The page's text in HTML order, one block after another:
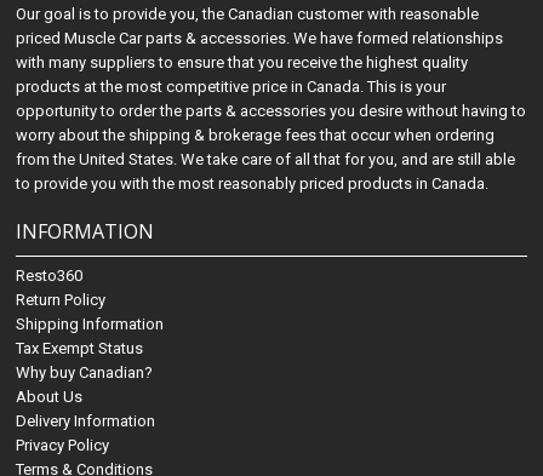
Our goal is to provide you, the Canadian customer with reasonable
priced Muscle Car parts & accessories. We have formed relationships
with many suppliers to ensure that you receive the highest quality
products at the most competitive price in Canada. This is your
opportunity to order the parts & accessories you desire without having to
worry about the shipping & brokerage fees that occur when ordering
from the United States. We take care of all that for you, and are still able
to provide you with the most reasonably priced products in Canada.
INFORMATION
Resto360
Return Policy
Shipping Information
Tax Exempt Status
Why buy Canadian?
About Us
Delivery Information
Privacy Policy
Terms & Conditions